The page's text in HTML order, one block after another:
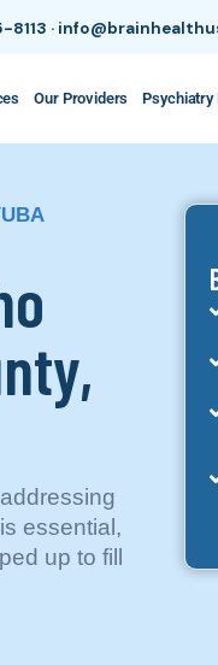
8113 ·
Our Providers Psychiatry
essential,
up to fill